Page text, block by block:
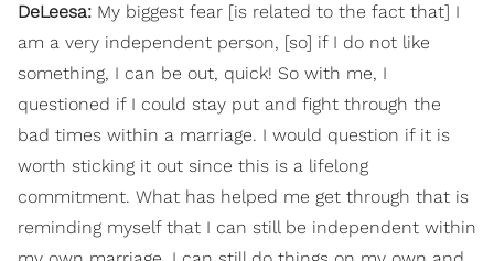
DeLeesa: My biggest fear [is related to the fact that] I
am a very independent person, [so] if I do not like
something, I can be out, quick! So with me, I
questioned if I could stay put and fight through the
bad times within a marriage. I would question if it is
worth sticking it out since this is a lifelong
commitment. What has helped me get through that is
reminding myself that I can still be independent within